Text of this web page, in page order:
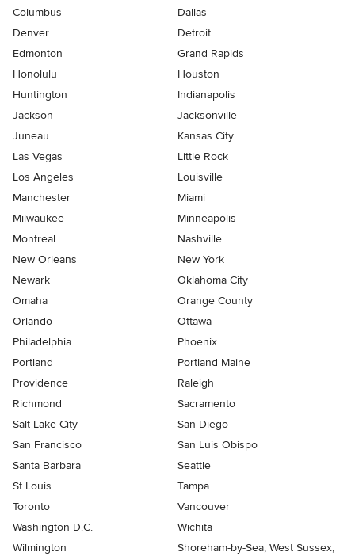
Columbus
Dallas
Denver
Detroit
Edmonton
Grand Rapids
Honolulu
Houston
Huntington
Indianapolis
Jackson
Jacksonville
Juneau
Kansas City
Las Vegas
Little Rock
Los Angeles
Louisville
Manchester
Miami
Milwaukee
Minneapolis
Montreal
Nashville
New Orleans
New York
Newark
Oklahoma City
Omaha
Orange County
Orlando
Ottawa
Philadelphia
Phoenix
Portland
Portland Maine
Providence
Raleigh
Richmond
Sacramento
Salt Lake City
San Diego
San Francisco
San Luis Obispo
Santa Barbara
Seattle
St Louis
Tampa
Toronto
Vancouver
Washington D.C.
Wichita
Wilmington
Shoreham-by-Sea, West Sussex,